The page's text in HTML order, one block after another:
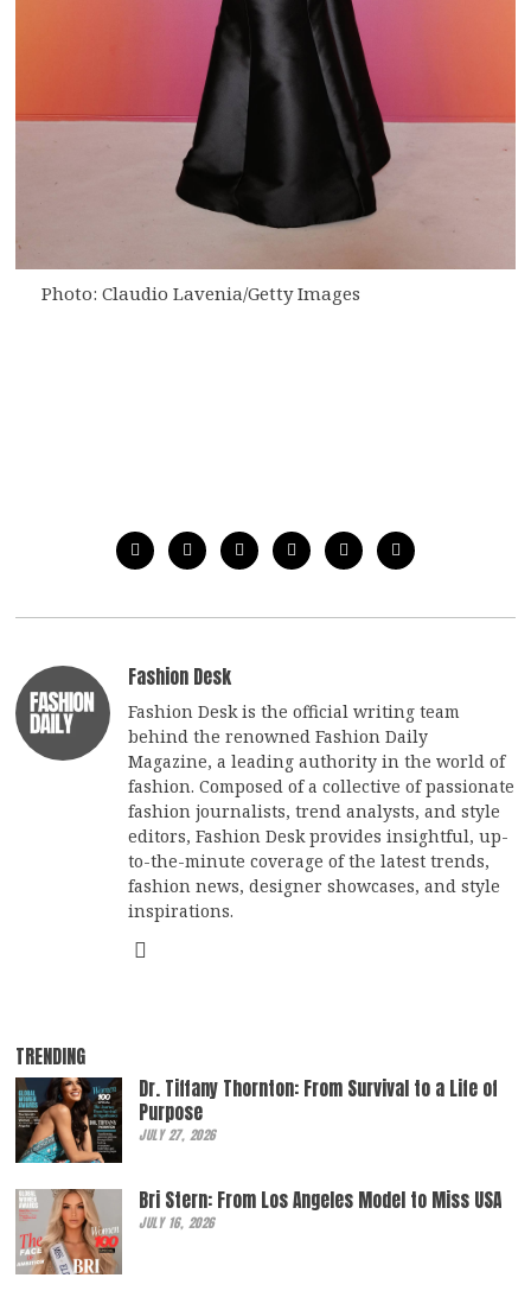
Photo: Claudio Lavenia/Getty Images
Fashion Desk
Fashion Desk is the official writing team
behind the renowned Fashion Daily
Magazine, a leading authority in the world of
fashion. Composed of a collective of passionate
fashion journalists, trend analysts, and style
editors, Fashion Desk provides insightful, up-
to-the-minute coverage of the latest trends,
fashion news, designer showcases, and style
inspirations.
TRENDING
Dr. Tiffany Thornton: From Survival to a Life of
Purpose
JULY 27, 2026
Bri Stern: From Los Angeles Model to Miss USA
JULY 16, 2026